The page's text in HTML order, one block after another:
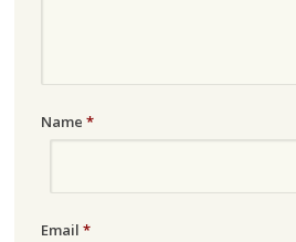
Name *
Email *